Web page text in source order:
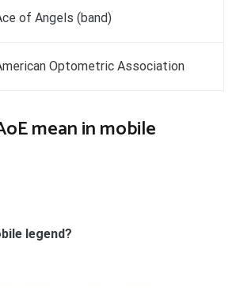
of Angels (band)
Optometric Association
mean in mobile
legend?